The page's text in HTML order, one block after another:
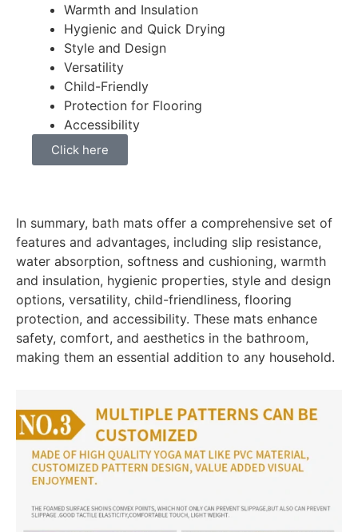
Warmth and Insulation
Hygienic and Quick Drying
Style and Design
Versatility
Child-Friendly
Protection for Flooring
Accessibility
Click here
In summary, bath mats offer a comprehensive set of
features and advantages, including slip resistance,
water absorption, softness and cushioning, warmth
and insulation, hygienic properties, style and design
options, versatility, child-friendliness, flooring
protection, and accessibility. These mats enhance
safety, comfort, and aesthetics in the bathroom,
making them an essential addition to any household.